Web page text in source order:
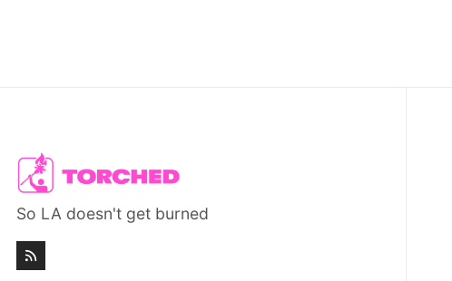
So LA doesn't get burned